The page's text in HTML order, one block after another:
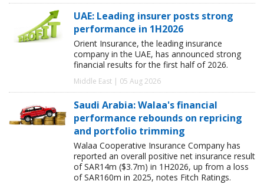
UAE: Leading insurer posts strong
performance in 1H2026
Orient Insurance, the leading insurance
company in the UAE, has announced strong
financial results for the first half of 2026.
Middle East | 05 Aug 2026
Saudi Arabia: Walaa's financial
performance rebounds on repricing
and portfolio trimming
Walaa Cooperative Insurance Company has
reported an overall positive net insurance result
of SAR14m ($3.7m) in 1H2026, up from a loss
of SAR160m in 2025, notes Fitch Ratings.